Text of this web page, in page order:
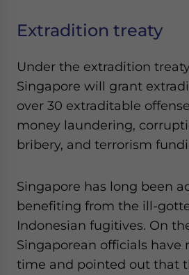
Extradition treaty
Under the extradition
Singapore will grant
over 30 extraditable
money laundering,
bribery, and terrorism
Singapore has long been
benefiting from the ill-
Indonesian fugitives. On
Singaporean officials have
time and pointed out that